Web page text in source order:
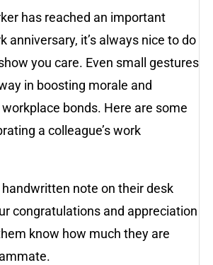
has reached an important
anniversary, it’s always nice to do
you care. Even small gestures
in boosting morale and
bonds. Here are some
a colleague’s work
handwritten note on their desk
congratulations and appreciation
know how much they are